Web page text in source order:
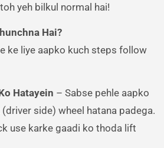
yeh bilkul normal hai!
Hai?
ke liye aapko kuch steps follow
Hatayein – Sabse pehle aapko
side) wheel hatana padega.
use karke gaadi ko thoda lift